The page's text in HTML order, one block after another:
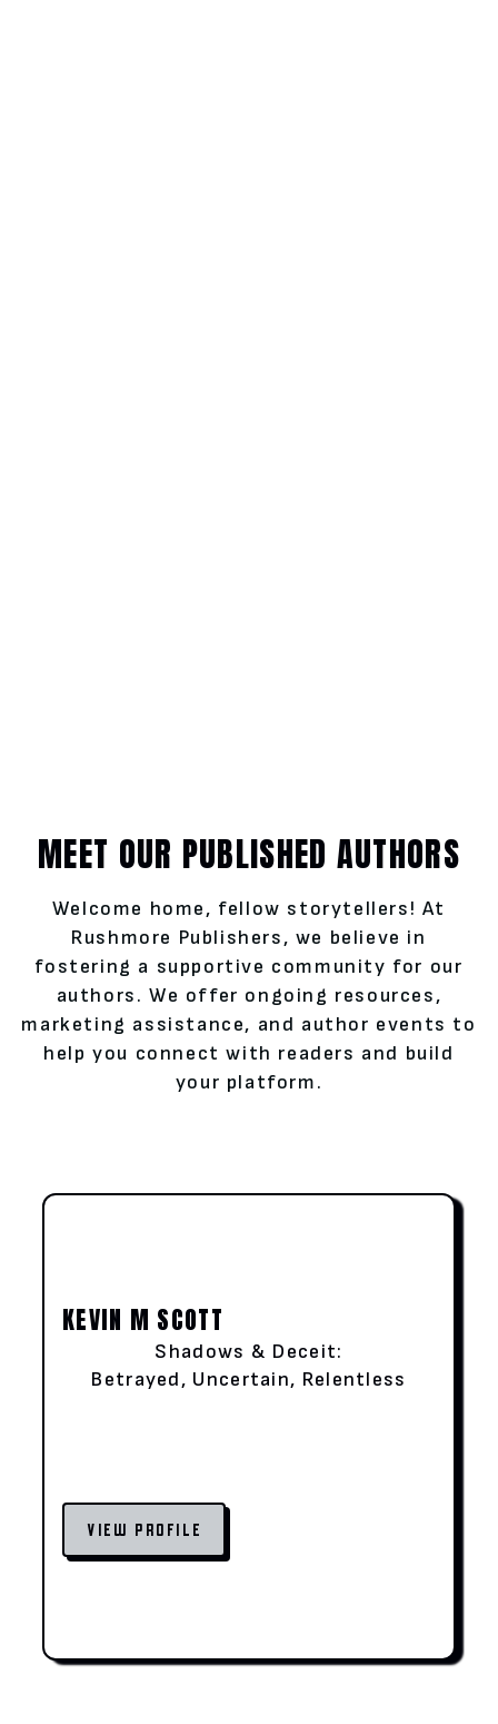
MEET OUR PUBLISHED AUTHORS
Welcome home, fellow storytellers! At
Rushmore Publishers, we believe in
fostering a supportive community for our
authors. We offer ongoing resources,
marketing assistance, and author events to
help you connect with readers and build
your platform.
KEVIN M SCOTT
Shadows & Deceit:
Betrayed, Uncertain, Relentless
VIEW PROFILE